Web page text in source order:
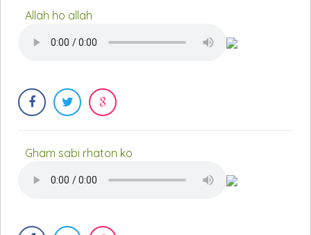
Allah ho allah
Gham sabi rhaton ko